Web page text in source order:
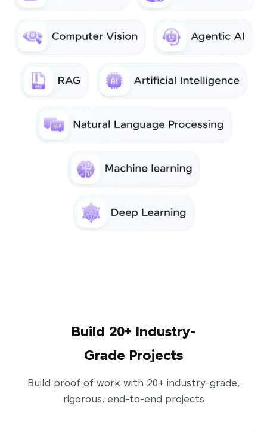
Build 20+ Industry-
Grade Projects
Build proof of work with 20+ industry-grade,
rigorous, end-to-end projects